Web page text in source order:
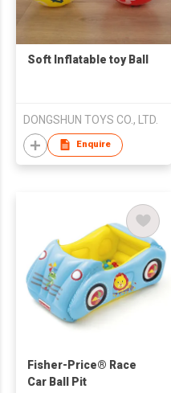
Soft Inflatable toy Ball
DONGSHUN TOYS CO., LTD.
Enquire
Fisher-Price® Race
Car Ball Pit